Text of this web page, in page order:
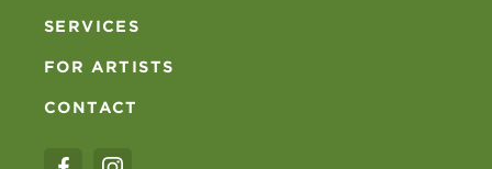
SERVICES
FOR ARTISTS
CONTACT